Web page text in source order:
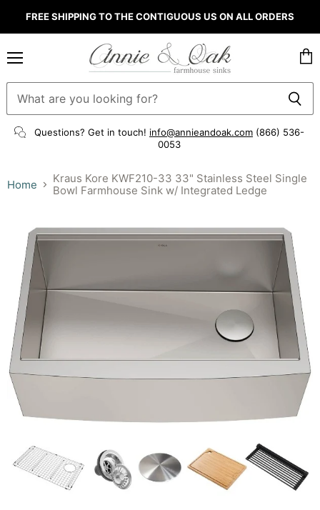
FREE SHIPPING TO THE CONTIGUOUS US ON ALL ORDERS
Questions? Get in touch! info@annieandoak.com (866) 536-
0053‬
cart
Home
Kraus Kore KWF210-33 33" Stainless Steel Single
Bowl Farmhouse Sink w/ Integrated Ledge